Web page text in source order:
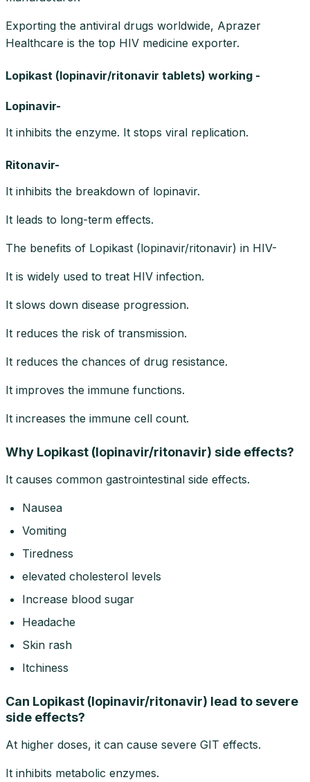
Exporting the antiviral drugs worldwide, Aprazer
Healthcare is the top HIV medicine exporter.
Lopikast (lopinavir/ritonavir tablets) working -
Lopinavir-
It inhibits the enzyme. It stops viral replication.
Ritonavir-
It inhibits the breakdown of lopinavir.
It leads to long-term effects.
The benefits of Lopikast (lopinavir/ritonavir) in HIV-
It is widely used to treat HIV infection.
It slows down disease progression.
It reduces the risk of transmission.
It reduces the chances of drug resistance.
It improves the immune functions.
It increases the immune cell count.
Why Lopikast (lopinavir/ritonavir) side effects?
It causes common gastrointestinal side effects.
Nausea
Vomiting
Tiredness
elevated cholesterol levels
Increase blood sugar
Headache
Skin rash
Itchiness
Can Lopikast (lopinavir/ritonavir) lead to severe
side effects?
At higher doses, it can cause severe GIT effects.
It inhibits metabolic enzymes.